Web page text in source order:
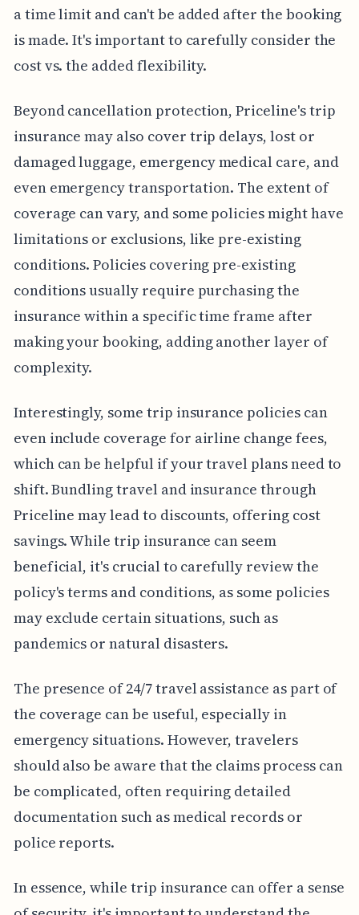
a time limit and can't be added after the booking
is made. It's important to carefully consider the
cost vs. the added flexibility.
Beyond cancellation protection, Priceline's trip
insurance may also cover trip delays, lost or
damaged luggage, emergency medical care, and
even emergency transportation. The extent of
coverage can vary, and some policies might have
limitations or exclusions, like pre-existing
conditions. Policies covering pre-existing
conditions usually require purchasing the
insurance within a specific time frame after
making your booking, adding another layer of
complexity.
Interestingly, some trip insurance policies can
even include coverage for airline change fees,
which can be helpful if your travel plans need to
shift. Bundling travel and insurance through
Priceline may lead to discounts, offering cost
savings. While trip insurance can seem
beneficial, it's crucial to carefully review the
policy's terms and conditions, as some policies
may exclude certain situations, such as
pandemics or natural disasters.
The presence of 24/7 travel assistance as part of
the coverage can be useful, especially in
emergency situations. However, travelers
should also be aware that the claims process can
be complicated, often requiring detailed
documentation such as medical records or
police reports.
In essence, while trip insurance can offer a sense